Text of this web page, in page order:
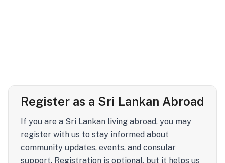
Register as a Sri Lankan Abroad
If you are a Sri Lankan living abroad, you may
register with us to stay informed about
community updates, events, and consular
support. Registration is optional, but it helps us